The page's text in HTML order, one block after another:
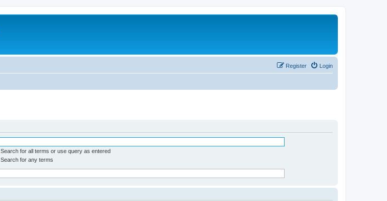
Login
Register
Search for all terms or use query as entered
Search for any terms